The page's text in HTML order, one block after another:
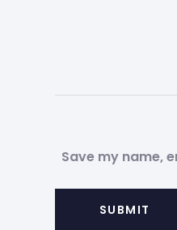
Save my name,